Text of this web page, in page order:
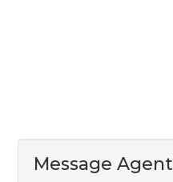
Message Agent